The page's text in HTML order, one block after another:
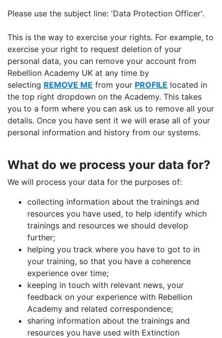
Please use the subject line: 'Data Protection Officer'.
This is the way to exercise your rights. For example, to
exercise your right to request deletion of your
personal data, you can remove your account from
Rebellion Academy UK at any time by
selecting REMOVE ME from your PROFILE located in
the top right dropdown on the Academy. This takes
you to a form where you can ask us to remove all your
details. Once you have sent it we will erase all of your
personal information and history from our systems.
What do we process your data for?
We will process your data for the purposes of:
collecting information about the trainings and
resources you have used, to help identify which
trainings and resources we should develop
further;
helping you track where you have to got to in
your training, so that you have a coherence
experience over time;
keeping in touch with relevant news, your
feedback on your experience with Rebellion
Academy and related correspondence;
sharing information about the trainings and
resources you have used with Extinction